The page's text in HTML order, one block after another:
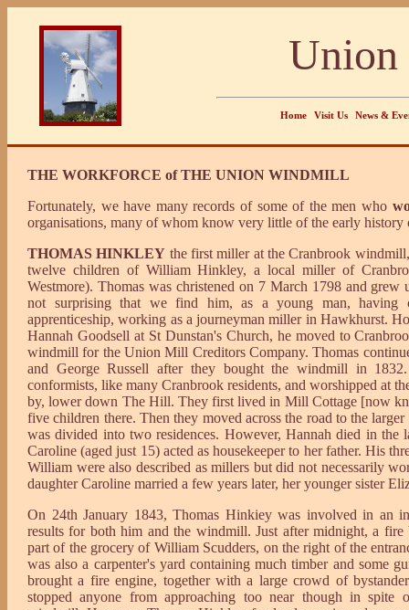
Home Visit Us News &
THE WORKFORCE of THE UNION WINDMILL
Fortunately, we have many records of some of the men who
organisations, many of whom know very little of the early
THOMAS HINKLEY the first miller at the Cranbrook
twelve children of William Hinkley, a local miller of
Westmore). Thomas was christened on 7 March 1798 and
not surprising that we find him, as a young man, having
apprenticeship, working as a journeyman miller in Hawkhurst.
Hannah Goodsell at St Dunstan's Church, he moved to
windmill for the Union Mill Creditors Company. Thomas
and George Russell after they bought the windmill in
conformists, like many Cranbrook residents, and worshipped at
by, lower down The Hill. They first lived in Mill Cottage [now
five children there. Then they moved across the road to the
was divided into two residences. However, Hannah died in the
Caroline (aged just 15) acted as housekeeper to her father. His
William were also described as millers but did not necessarily
daughter Caroline married a few years later, her younger sister
On 24th January 1843, Thomas Hinkiey was involved in an
results for both him and the windmill. Just after midnight, a
part of the grocery of William Scudders, on the right of the
was also a carpenter's yard containing much timber and some
brought a fire engine, together with a large crowd of
stopped anyone from approaching too near though in